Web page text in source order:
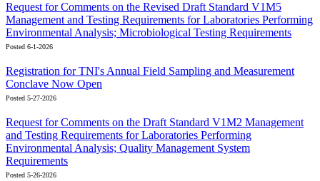
Request for Comments on the Revised Draft Standard V1M5
Management and Testing Requirements for Laboratories Performing
Environmental Analysis; Microbiological Testing Requirements
Posted 6-1-2026
Registration for TNI's Annual Field Sampling and Measurement
Conclave Now Open
Posted 5-27-2026
Request for Comments on the Draft Standard V1M2 Management
and Testing Requirements for Laboratories Performing
Environmental Analysis; Quality Management System
Requirements
Posted 5-26-2026